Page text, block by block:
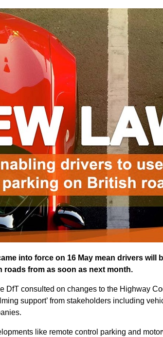
into force on 16 May mean drivers will
roads from as soon as next month.
DfT consulted on changes to the Highway
support’ from stakeholders including
like remote control parking and